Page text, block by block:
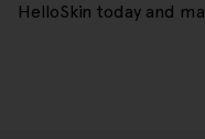
HelloSkin today and